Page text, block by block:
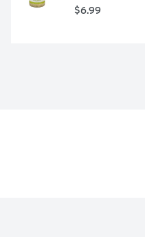
$6.99